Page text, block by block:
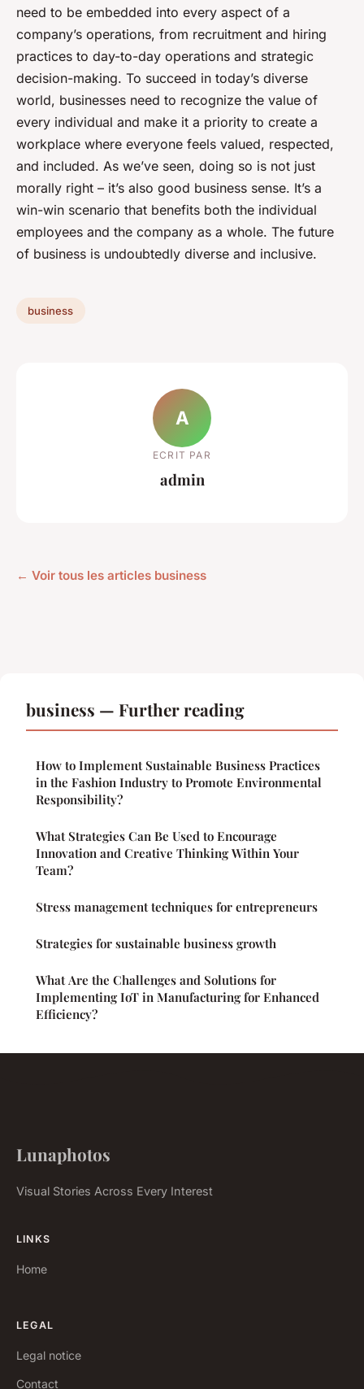
need to be embedded into every aspect of a
company’s operations, from recruitment and hiring
practices to day-to-day operations and strategic
decision-making. To succeed in today’s diverse
world, businesses need to recognize the value of
every individual and make it a priority to create a
workplace where everyone feels valued, respected,
and included. As we’ve seen, doing so is not just
morally right – it’s also good business sense. It’s a
win-win scenario that benefits both the individual
employees and the company as a whole. The future
of business is undoubtedly diverse and inclusive.
business
A
ECRIT PAR
admin
← Voir tous les articles business
business — Further reading
How to Implement Sustainable Business Practices
in the Fashion Industry to Promote Environmental
Responsibility?
What Strategies Can Be Used to Encourage
Innovation and Creative Thinking Within Your
Team?
Stress management techniques for entrepreneurs
Strategies for sustainable business growth
What Are the Challenges and Solutions for
Implementing IoT in Manufacturing for Enhanced
Efficiency?
Lunaphotos
Visual Stories Across Every Interest
LINKS
Home
LEGAL
Legal notice
Contact